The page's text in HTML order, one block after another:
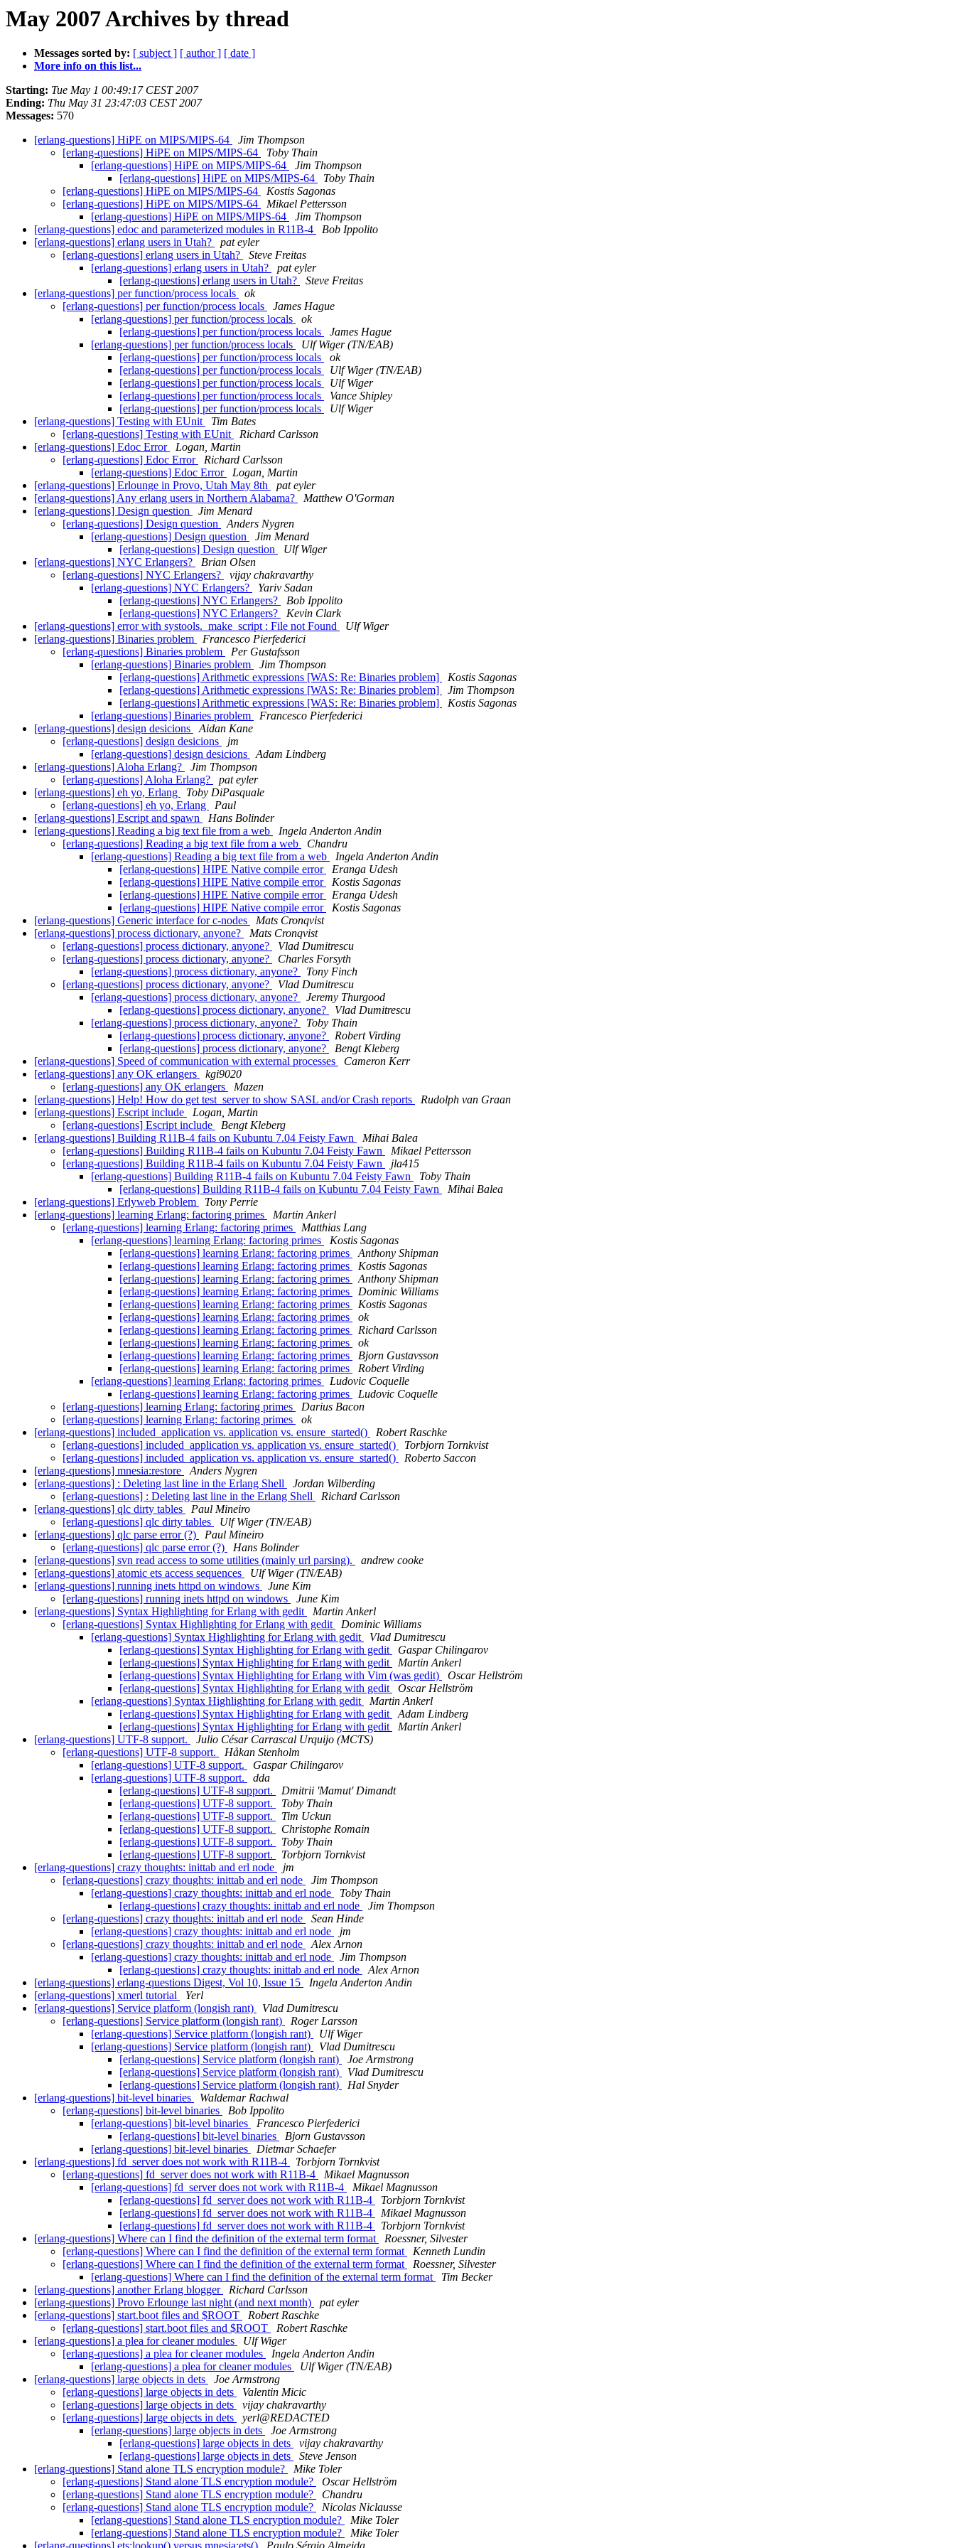
May 2007 Archives by thread
Messages sorted by: [ subject ] [ author ] [ date ]
More info on this list...
Starting: Tue May 1 00:49:17 CEST 2007
Ending: Thu May 31 23:47:03 CEST 2007
Messages: 570
[erlang-questions] HiPE on MIPS/MIPS-64
Jim Thompson
[erlang-questions] HiPE on MIPS/MIPS-64
Toby Thain
[erlang-questions] HiPE on MIPS/MIPS-64
Jim Thompson
[erlang-questions] HiPE on MIPS/MIPS-64
Toby Thain
[erlang-questions] HiPE on MIPS/MIPS-64
Kostis Sagonas
[erlang-questions] HiPE on MIPS/MIPS-64
Mikael Pettersson
[erlang-questions] HiPE on MIPS/MIPS-64
Jim Thompson
[erlang-questions] edoc and parameterized modules in R11B-4
Bob Ippolito
[erlang-questions] erlang users in Utah?
pat eyler
[erlang-questions] erlang users in Utah?
Steve Freitas
[erlang-questions] erlang users in Utah?
pat eyler
[erlang-questions] erlang users in Utah?
Steve Freitas
[erlang-questions] per function/process locals
ok
[erlang-questions] per function/process locals
James Hague
[erlang-questions] per function/process locals
ok
[erlang-questions] per function/process locals
James Hague
[erlang-questions] per function/process locals
Ulf Wiger (TN/EAB)
[erlang-questions] per function/process locals
ok
[erlang-questions] per function/process locals
Ulf Wiger (TN/EAB)
[erlang-questions] per function/process locals
Ulf Wiger
[erlang-questions] per function/process locals
Vance Shipley
[erlang-questions] per function/process locals
Ulf Wiger
[erlang-questions] Testing with EUnit
Tim Bates
[erlang-questions] Testing with EUnit
Richard Carlsson
[erlang-questions] Edoc Error
Logan, Martin
[erlang-questions] Edoc Error
Richard Carlsson
[erlang-questions] Edoc Error
Logan, Martin
[erlang-questions] Erlounge in Provo, Utah May 8th
pat eyler
[erlang-questions] Any erlang users in Northern Alabama?
Matthew O'Gorman
[erlang-questions] Design question
Jim Menard
[erlang-questions] Design question
Anders Nygren
[erlang-questions] Design question
Jim Menard
[erlang-questions] Design question
Ulf Wiger
[erlang-questions] NYC Erlangers?
Brian Olsen
[erlang-questions] NYC Erlangers?
vijay chakravarthy
[erlang-questions] NYC Erlangers?
Yariv Sadan
[erlang-questions] NYC Erlangers?
Bob Ippolito
[erlang-questions] NYC Erlangers?
Kevin Clark
[erlang-questions] error with systools._make_script : File not Found
Ulf Wiger
[erlang-questions] Binaries problem
Francesco Pierfederici
[erlang-questions] Binaries problem
Per Gustafsson
[erlang-questions] Binaries problem
Jim Thompson
[erlang-questions] Arithmetic expressions [WAS: Re: Binaries problem]
Kostis Sagonas
[erlang-questions] Arithmetic expressions [WAS: Re: Binaries problem]
Jim Thompson
[erlang-questions] Arithmetic expressions [WAS: Re: Binaries problem]
Kostis Sagonas
[erlang-questions] Binaries problem
Francesco Pierfederici
[erlang-questions] design desicions
Aidan Kane
[erlang-questions] design desicions
jm
[erlang-questions] design desicions
Adam Lindberg
[erlang-questions] Aloha Erlang?
Jim Thompson
[erlang-questions] Aloha Erlang?
pat eyler
[erlang-questions] eh yo, Erlang
Toby DiPasquale
[erlang-questions] eh yo, Erlang
Paul
[erlang-questions] Escript and spawn
Hans Bolinder
[erlang-questions] Reading a big text file from a web
Ingela Anderton Andin
[erlang-questions] Reading a big text file from a web
Chandru
[erlang-questions] Reading a big text file from a web
Ingela Anderton Andin
[erlang-questions] HIPE Native compile error
Eranga Udesh
[erlang-questions] HIPE Native compile error
Kostis Sagonas
[erlang-questions] HIPE Native compile error
Eranga Udesh
[erlang-questions] HIPE Native compile error
Kostis Sagonas
[erlang-questions] Generic interface for c-nodes
Mats Cronqvist
[erlang-questions] process dictionary, anyone?
Mats Cronqvist
[erlang-questions] process dictionary, anyone?
Vlad Dumitrescu
[erlang-questions] process dictionary, anyone?
Charles Forsyth
[erlang-questions] process dictionary, anyone?
Tony Finch
[erlang-questions] process dictionary, anyone?
Vlad Dumitrescu
[erlang-questions] process dictionary, anyone?
Jeremy Thurgood
[erlang-questions] process dictionary, anyone?
Vlad Dumitrescu
[erlang-questions] process dictionary, anyone?
Toby Thain
[erlang-questions] process dictionary, anyone?
Robert Virding
[erlang-questions] process dictionary, anyone?
Bengt Kleberg
[erlang-questions] Speed of communication with external processes
Cameron Kerr
[erlang-questions] any OK erlangers
kgi9020
[erlang-questions] any OK erlangers
Mazen
[erlang-questions] Help! How do get test_server to show SASL and/or Crash reports
Rudolph van Graan
[erlang-questions] Escript include
Logan, Martin
[erlang-questions] Escript include
Bengt Kleberg
[erlang-questions] Building R11B-4 fails on Kubuntu 7.04 Feisty Fawn
Mihai Balea
[erlang-questions] Building R11B-4 fails on Kubuntu 7.04 Feisty Fawn
Mikael Pettersson
[erlang-questions] Building R11B-4 fails on Kubuntu 7.04 Feisty Fawn
jla415
[erlang-questions] Building R11B-4 fails on Kubuntu 7.04 Feisty Fawn
Toby Thain
[erlang-questions] Building R11B-4 fails on Kubuntu 7.04 Feisty Fawn
Mihai Balea
[erlang-questions] Erlyweb Problem
Tony Perrie
[erlang-questions] learning Erlang: factoring primes
Martin Ankerl
[erlang-questions] learning Erlang: factoring primes
Matthias Lang
[erlang-questions] learning Erlang: factoring primes
Kostis Sagonas
[erlang-questions] learning Erlang: factoring primes
Anthony Shipman
[erlang-questions] learning Erlang: factoring primes
Kostis Sagonas
[erlang-questions] learning Erlang: factoring primes
Anthony Shipman
[erlang-questions] learning Erlang: factoring primes
Dominic Williams
[erlang-questions] learning Erlang: factoring primes
Kostis Sagonas
[erlang-questions] learning Erlang: factoring primes
ok
[erlang-questions] learning Erlang: factoring primes
Richard Carlsson
[erlang-questions] learning Erlang: factoring primes
ok
[erlang-questions] learning Erlang: factoring primes
Bjorn Gustavsson
[erlang-questions] learning Erlang: factoring primes
Robert Virding
[erlang-questions] learning Erlang: factoring primes
Ludovic Coquelle
[erlang-questions] learning Erlang: factoring primes
Ludovic Coquelle
[erlang-questions] learning Erlang: factoring primes
Darius Bacon
[erlang-questions] learning Erlang: factoring primes
ok
[erlang-questions] included_application vs. application vs. ensure_started()
Robert Raschke
[erlang-questions] included_application vs. application vs. ensure_started()
Torbjorn Tornkvist
[erlang-questions] included_application vs. application vs. ensure_started()
Roberto Saccon
[erlang-questions] mnesia:restore
Anders Nygren
[erlang-questions] : Deleting last line in the Erlang Shell
Jordan Wilberding
[erlang-questions] : Deleting last line in the Erlang Shell
Richard Carlsson
[erlang-questions] qlc dirty tables
Paul Mineiro
[erlang-questions] qlc dirty tables
Ulf Wiger (TN/EAB)
[erlang-questions] qlc parse error (?)
Paul Mineiro
[erlang-questions] qlc parse error (?)
Hans Bolinder
[erlang-questions] svn read access to some utilities (mainly url parsing).
andrew cooke
[erlang-questions] atomic ets access sequences
Ulf Wiger (TN/EAB)
[erlang-questions] running inets httpd on windows
June Kim
[erlang-questions] running inets httpd on windows
June Kim
[erlang-questions] Syntax Highlighting for Erlang with gedit
Martin Ankerl
[erlang-questions] Syntax Highlighting for Erlang with gedit
Dominic Williams
[erlang-questions] Syntax Highlighting for Erlang with gedit
Vlad Dumitrescu
[erlang-questions] Syntax Highlighting for Erlang with gedit
Gaspar Chilingarov
[erlang-questions] Syntax Highlighting for Erlang with gedit
Martin Ankerl
[erlang-questions] Syntax Highlighting for Erlang with Vim (was gedit)
Oscar Hellström
[erlang-questions] Syntax Highlighting for Erlang with gedit
Oscar Hellström
[erlang-questions] Syntax Highlighting for Erlang with gedit
Martin Ankerl
[erlang-questions] Syntax Highlighting for Erlang with gedit
Adam Lindberg
[erlang-questions] Syntax Highlighting for Erlang with gedit
Martin Ankerl
[erlang-questions] UTF-8 support.
Julio César Carrascal Urquijo (MCTS)
[erlang-questions] UTF-8 support.
Håkan Stenholm
[erlang-questions] UTF-8 support.
Gaspar Chilingarov
[erlang-questions] UTF-8 support.
dda
[erlang-questions] UTF-8 support.
Dmitrii 'Mamut' Dimandt
[erlang-questions] UTF-8 support.
Toby Thain
[erlang-questions] UTF-8 support.
Tim Uckun
[erlang-questions] UTF-8 support.
Christophe Romain
[erlang-questions] UTF-8 support.
Toby Thain
[erlang-questions] UTF-8 support.
Torbjorn Tornkvist
[erlang-questions] crazy thoughts: inittab and erl node
jm
[erlang-questions] crazy thoughts: inittab and erl node
Jim Thompson
[erlang-questions] crazy thoughts: inittab and erl node
Toby Thain
[erlang-questions] crazy thoughts: inittab and erl node
Jim Thompson
[erlang-questions] crazy thoughts: inittab and erl node
Sean Hinde
[erlang-questions] crazy thoughts: inittab and erl node
jm
[erlang-questions] crazy thoughts: inittab and erl node
Alex Arnon
[erlang-questions] crazy thoughts: inittab and erl node
Jim Thompson
[erlang-questions] crazy thoughts: inittab and erl node
Alex Arnon
[erlang-questions] erlang-questions Digest, Vol 10, Issue 15
Ingela Anderton Andin
[erlang-questions] xmerl tutorial
Yerl
[erlang-questions] Service platform (longish rant)
Vlad Dumitrescu
[erlang-questions] Service platform (longish rant)
Roger Larsson
[erlang-questions] Service platform (longish rant)
Ulf Wiger
[erlang-questions] Service platform (longish rant)
Vlad Dumitrescu
[erlang-questions] Service platform (longish rant)
Joe Armstrong
[erlang-questions] Service platform (longish rant)
Vlad Dumitrescu
[erlang-questions] Service platform (longish rant)
Hal Snyder
[erlang-questions] bit-level binaries
Waldemar Rachwal
[erlang-questions] bit-level binaries
Bob Ippolito
[erlang-questions] bit-level binaries
Francesco Pierfederici
[erlang-questions] bit-level binaries
Bjorn Gustavsson
[erlang-questions] bit-level binaries
Dietmar Schaefer
[erlang-questions] fd_server does not work with R11B-4
Torbjorn Tornkvist
[erlang-questions] fd_server does not work with R11B-4
Mikael Magnusson
[erlang-questions] fd_server does not work with R11B-4
Mikael Magnusson
[erlang-questions] fd_server does not work with R11B-4
Torbjorn Tornkvist
[erlang-questions] fd_server does not work with R11B-4
Mikael Magnusson
[erlang-questions] fd_server does not work with R11B-4
Torbjorn Tornkvist
[erlang-questions] Where can I find the definition of the external term format
Roessner, Silvester
[erlang-questions] Where can I find the definition of the external term format
Kenneth Lundin
[erlang-questions] Where can I find the definition of the external term format
Roessner, Silvester
[erlang-questions] Where can I find the definition of the external term format
Tim Becker
[erlang-questions] another Erlang blogger
Richard Carlsson
[erlang-questions] Provo Erlounge last night (and next month)
pat eyler
[erlang-questions] start.boot files and $ROOT
Robert Raschke
[erlang-questions] start.boot files and $ROOT
Robert Raschke
[erlang-questions] a plea for cleaner modules
Ulf Wiger
[erlang-questions] a plea for cleaner modules
Ingela Anderton Andin
[erlang-questions] a plea for cleaner modules
Ulf Wiger (TN/EAB)
[erlang-questions] large objects in dets
Joe Armstrong
[erlang-questions] large objects in dets
Valentin Micic
[erlang-questions] large objects in dets
vijay chakravarthy
[erlang-questions] large objects in dets
yerl@REDACTED
[erlang-questions] large objects in dets
Joe Armstrong
[erlang-questions] large objects in dets
vijay chakravarthy
[erlang-questions] large objects in dets
Steve Jenson
[erlang-questions] Stand alone TLS encryption module?
Mike Toler
[erlang-questions] Stand alone TLS encryption module?
Oscar Hellström
[erlang-questions] Stand alone TLS encryption module?
Chandru
[erlang-questions] Stand alone TLS encryption module?
Nicolas Niclausse
[erlang-questions] Stand alone TLS encryption module?
Mike Toler
[erlang-questions] Stand alone TLS encryption module?
Mike Toler